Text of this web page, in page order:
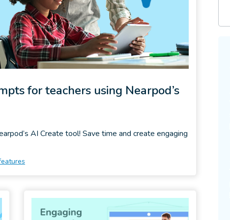
for teachers using Nearpod’s
AI Create tool! Save time and create engaging